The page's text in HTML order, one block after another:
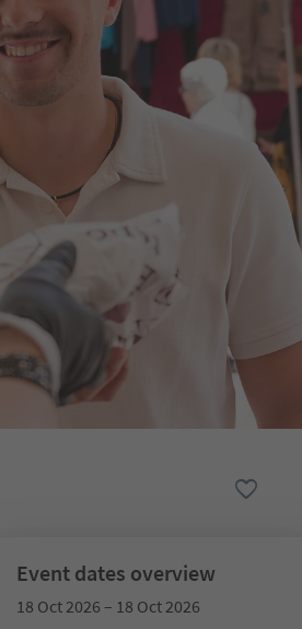
Event dates overview
18 Oct 2026 – 18 Oct 2026